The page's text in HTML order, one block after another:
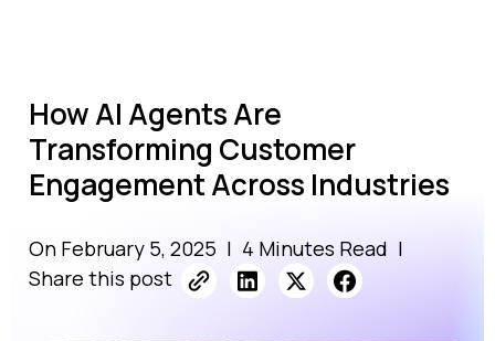
How AI Agents Are
Transforming Customer
Engagement Across Industries
On February 5, 2025 | 4 Minutes Read |
Share this post